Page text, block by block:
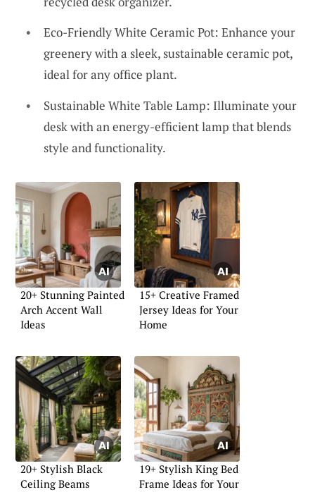
Eco-Friendly White Ceramic Pot: Enhance your
greenery with a sleek, sustainable ceramic pot,
ideal for any office plant.
Sustainable White Table Lamp: Illuminate your
desk with an energy-efficient lamp that blends
style and functionality.
20+ Stunning Painted
Arch Accent Wall
Ideas
15+ Creative Framed
Jersey Ideas for Your
Home
20+ Stylish Black
Ceiling Beams
19+ Stylish King Bed
Frame Ideas for Your